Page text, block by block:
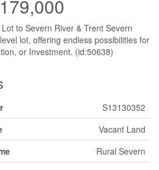
to Severn River & Trent Severn
lot, offering endless possibilities for
or Investment. (id:50638)
S13130352
Vacant Land
Rural Severn